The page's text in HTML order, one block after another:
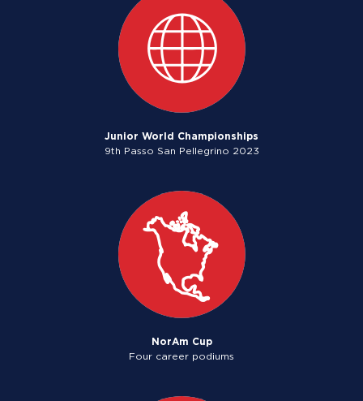
Junior World Championships
9th Passo San Pellegrino 2023
NorAm Cup
Four career podiums